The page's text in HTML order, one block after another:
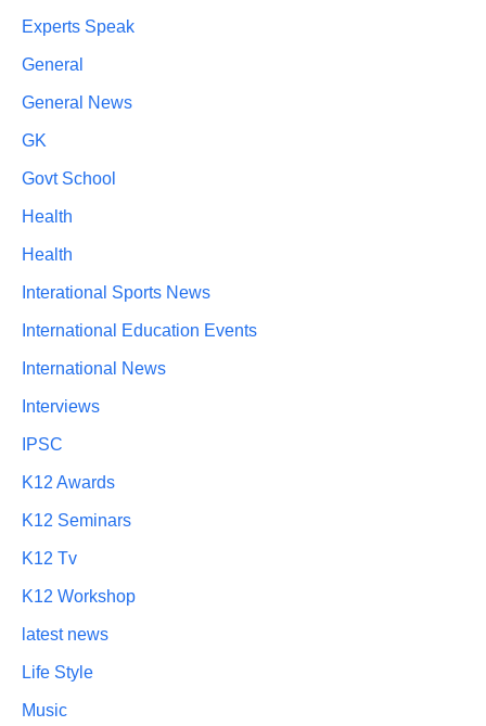
Experts Speak
General
General News
GK
Govt School
Health
Health
Interational Sports News
International Education Events
International News
Interviews
IPSC
K12 Awards
K12 Seminars
K12 Tv
K12 Workshop
latest news
Life Style
Music